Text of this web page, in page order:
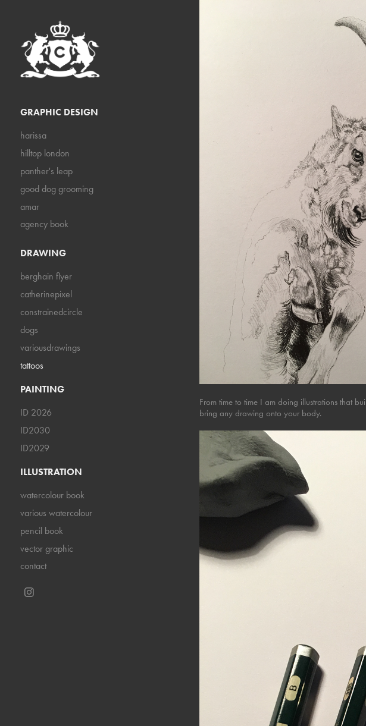
GRAPHIC DESIGN
harissa
hilltop london
panther's leap
good dog grooming
amar
agency book
DRAWING
berghain flyer
catherinepixel
constrainedcircle
dogs
variousdrawings
tattoos
PAINTING
ID 2026
ID2030
ID2029
ILLUSTRATION
watercolour book
various watercolour
pencil book
vector graphic
contact
From time to time I am doing illustrations that
bring any drawing onto your body.